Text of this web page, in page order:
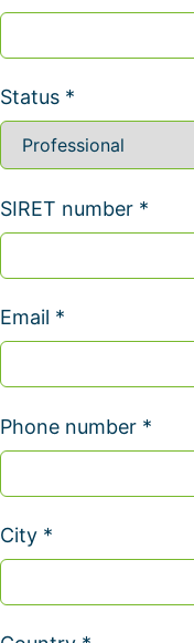
Status *
SIRET number *
Email *
Phone number *
City *